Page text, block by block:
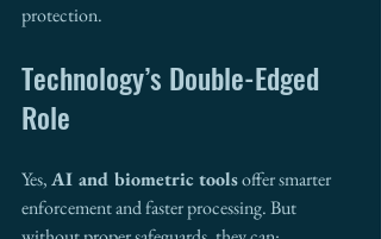
protection.
Technology’s Double-Edged
Role
Yes, AI and biometric tools offer smarter
enforcement and faster processing. But